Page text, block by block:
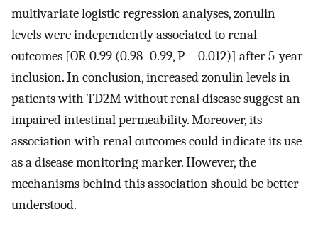
multivariate logistic regression analyses, zonulin
levels were independently associated to renal
outcomes [OR 0.99 (0.98–0.99, P = 0.012)] after 5-year
inclusion. In conclusion, increased zonulin levels in
patients with TD2M without renal disease suggest an
impaired intestinal permeability. Moreover, its
association with renal outcomes could indicate its use
as a disease monitoring marker. However, the
mechanisms behind this association should be better
understood.